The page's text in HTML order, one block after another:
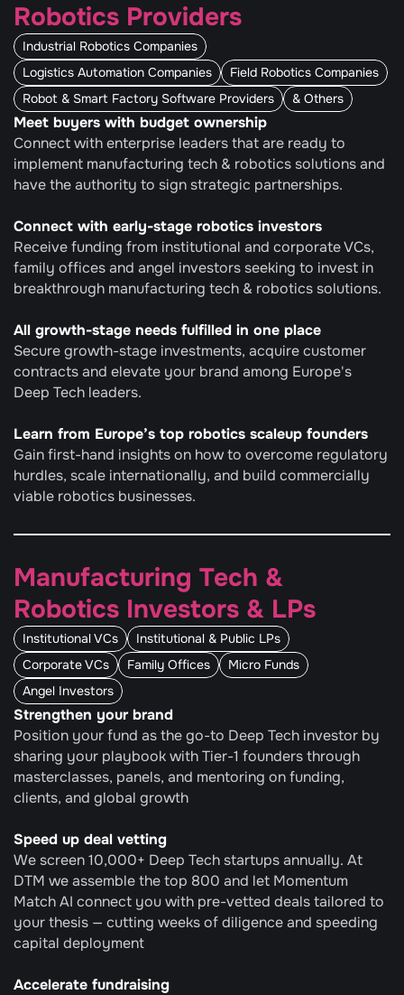
Robotics Providers
Industrial Robotics Companies
Logistics Automation Companies
Field Robotics Companies
Robot & Smart Factory Software Providers
& Others
Meet buyers with budget ownership
Connect with enterprise leaders that are ready to
implement manufacturing tech & robotics solutions and
have the authority to sign strategic partnerships.
Connect with early-stage robotics investors
Receive funding from institutional and corporate VCs,
family offices and angel investors seeking to invest in
breakthrough manufacturing tech & robotics solutions.
All growth-stage needs fulfilled in one place
Secure growth-stage investments, acquire customer
contracts and elevate your brand among Europe's
Deep Tech leaders.
Learn from Europe’s top robotics scaleup founders
Gain first-hand insights on how to overcome regulatory
hurdles, scale internationally, and build commercially
viable robotics businesses.
Manufacturing Tech &
Robotics Investors & LPs
Institutional VCs
Institutional & Public LPs
Corporate VCs
Family Offices
Micro Funds
Angel Investors
Strengthen your brand
Position your fund as the go-to Deep Tech investor by
sharing your playbook with Tier-1 founders through
masterclasses, panels, and mentoring on funding,
clients, and global growth
Speed up deal vetting
We screen 10,000+ Deep Tech startups annually. At
DTM we assemble the top 800 and let Momentum
Match AI connect you with pre-vetted deals tailored to
your thesis — cutting weeks of diligence and speeding
capital deployment
Accelerate fundraising